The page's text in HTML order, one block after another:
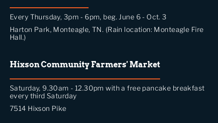
Every Thursday, 3pm - 6pm, beg. June 6 - Oct. 3
Harton Park, Monteagle, TN. (Rain location: Monteagle Fire
Hall.)
Hixson Community Farmers' Market
Saturday, 9.30am - 12.30pm with a free pancake breakfast
every third Saturday
7514 Hixson Pike